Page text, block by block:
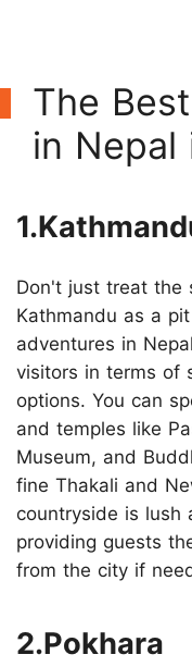
The
in Nepal
Don't just treat the
Kathmandu as a
adventures in
visitors in terms of
options. You can
and temples like
Museum, and
fine Thakali and
countryside is lush
providing guests
from the city if
2.Pokhara